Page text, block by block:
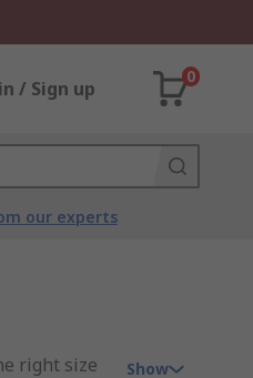
/ Sign up
0
our experts
right size
Show